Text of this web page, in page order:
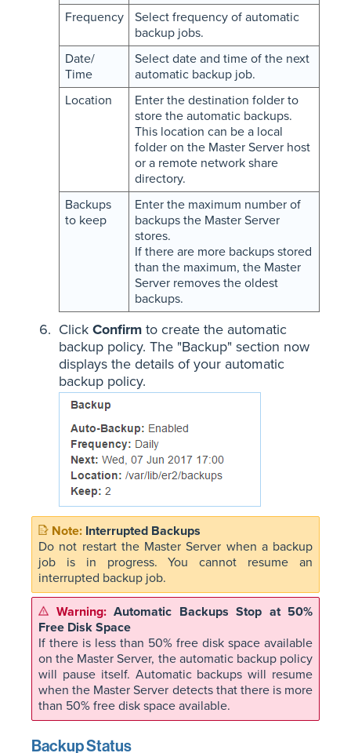
Frequency
Select frequency of automatic
backup jobs.
Date/
Time
Select date and time of the next
automatic backup job.
Location
Enter the destination folder to
store the automatic backups.
This location can be a local
folder on the Master Server host
or a remote network share
directory.
Backups
to keep
Enter the maximum number of
backups the Master Server
stores.
If there are more backups stored
than the maximum, the Master
Server removes the oldest
backups.
Click Confirm to create the automatic
backup policy. The "Backup" section now
displays the details of your automatic
backup policy.
Interrupted Backups
Do not restart the Master Server when a backup
job is in progress. You cannot resume an
interrupted backup job.
Automatic Backups Stop at 50%
Free Disk Space
If there is less than 50% free disk space available
on the Master Server, the automatic backup policy
will pause itself. Automatic backups will resume
when the Master Server detects that there is more
than 50% free disk space available.
Backup Status